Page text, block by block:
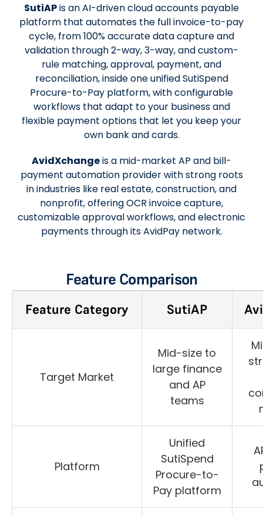
SutiAPis an AI-driven cloud accounts payable
platform that automates the full invoice-to-pay
cycle, from 100% accurate data capture and
validation through 2-way, 3-way, and custom-
rule matching, approval, payment, and
reconciliation, inside one unified SutiSpend
Procure-to-Pay platform, with configurable
workflows that adapt to your business and
flexible payment options that let you keep your
own bank and cards.
AvidXchangeis a mid-market AP and bill-
payment automation provider with strong roots
in industries like real estate, construction, and
nonprofit, offering OCR invoice capture,
customizable approval workflows, and electronic
payments through its AvidPay network.
Feature Comparison
Feature Category SutiAP
Target Market
Mid-size to
large finance
and AP
teams
Platform
Unified
SutiSpend
Procure-to-
Pay platform